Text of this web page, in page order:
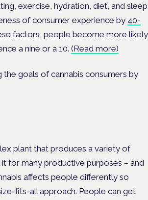
exercise, hydration, diet, and sleep
of consumer experience by 40-
factors, people become more likely
a nine or a 10. (Read more)
plant that produces a variety of
for many productive purposes – and
affects people differently so
fits-all approach. People can get